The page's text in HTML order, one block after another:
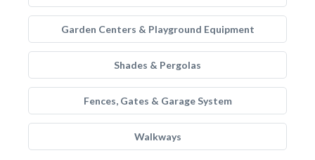
Garden Centers & Playground Equipment
Shades & Pergolas
Fences, Gates & Garage System
Walkways